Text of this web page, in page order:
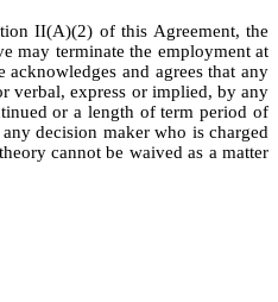
II(A)(2) of this Agreement, the
may terminate the employment at
and agrees that any
verbal, express or implied, by any
or a length of term period of
decision maker who is charged
cannot be waived as a matter